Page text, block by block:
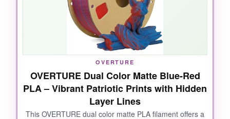
OVERTURE
OVERTURE Dual Color Matte Blue-Red
PLA – Vibrant Patriotic Prints with Hidden
Layer Lines
This OVERTURE dual color matte PLA filament offers a